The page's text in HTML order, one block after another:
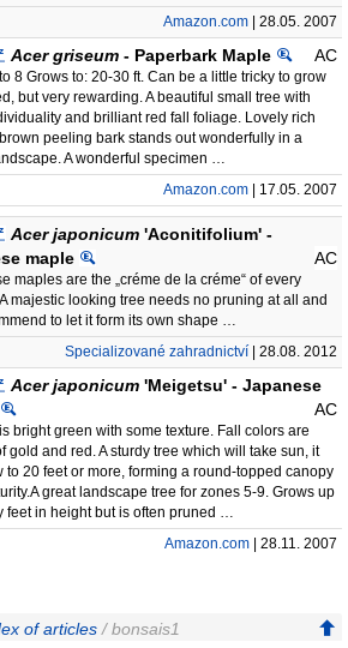
Amazon.com | 28.05. 2007
Acer griseum - Paperbark Maple AC
8 Grows to: 20-30 ft. Can be a little tricky to grow
but very rewarding. A beautiful small tree with
and brilliant red fall foliage. Lovely rich
peeling bark stands out wonderfully in a
A wonderful specimen …
Amazon.com | 17.05. 2007
Acer japonicum 'Aconitifolium' -
maple
AC
maples are the „créme de la créme“ of every
majestic looking tree needs no pruning at all and
to let it form its own shape …
Specializované zahradnictví | 28.08. 2012
Acer japonicum 'Meigetsu' - Japanese
AC
bright green with some texture. Fall colors are
gold and red. A sturdy tree which will take sun, it
to 20 feet or more, forming a round-topped canopy
great landscape tree for zones 5-9. Grows up
feet in height but is often pruned …
Amazon.com | 28.11. 2007
of articles / bonsais1